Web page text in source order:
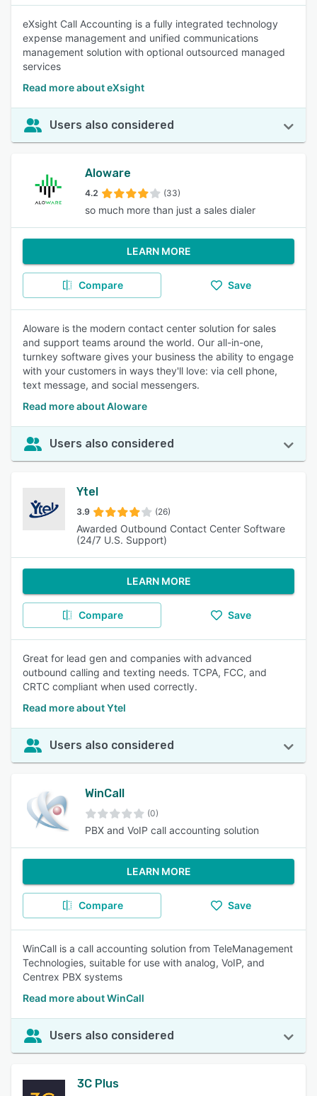
eXsight Call Accounting is a fully integrated technology
expense management and unified communications
management solution with optional outsourced managed
services
Read more about eXsight
Users also considered
Aloware
4.2 (33)
so much more than just a sales dialer
LEARN MORE
Compare Save
Aloware is the modern contact center solution for sales
and support teams around the world. Our all-in-one,
turnkey software gives your business the ability to engage
with your customers in ways they'll love: via cell phone,
text message, and social messengers.
Read more about Aloware
Users also considered
Ytel
3.9 (26)
Awarded Outbound Contact Center Software
(24/7 U.S. Support)
LEARN MORE
Compare Save
Great for lead gen and companies with advanced
outbound calling and texting needs. TCPA, FCC, and
CRTC compliant when used correctly.
Read more about Ytel
Users also considered
WinCall
(0)
PBX and VoIP call accounting solution
LEARN MORE
Compare Save
WinCall is a call accounting solution from TeleManagement
Technologies, suitable for use with analog, VoIP, and
Centrex PBX systems
Read more about WinCall
Users also considered
3C Plus